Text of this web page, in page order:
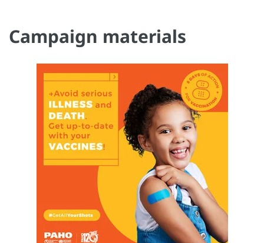
Campaign materials